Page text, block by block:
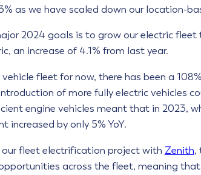
as we have scaled down our location-
2024 goals is to grow our electric fleet
an increase of 4.1% from last year.
fleet for now, there has been a
of more fully electric vehicles
engine vehicles meant that in 2023,
increased by only 5% YoY.
fleet electrification project with Zenith,
across the fleet, meaning